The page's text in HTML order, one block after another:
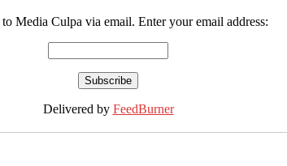
to Media Culpa via email. Enter your email address:
Delivered by FeedBurner